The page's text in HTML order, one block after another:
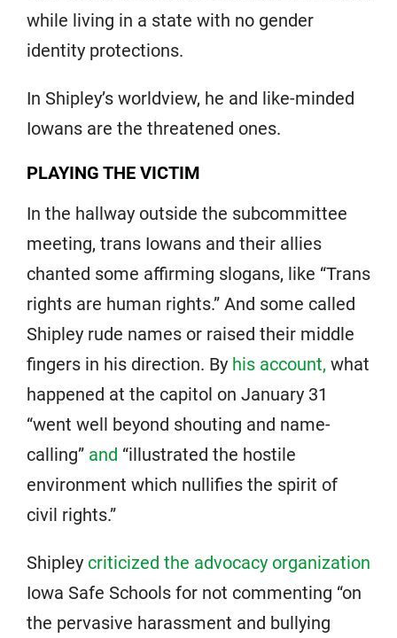
while living in a state with no gender
identity protections.
In Shipley’s worldview, he and like-minded
Iowans are the threatened ones.
PLAYING THE VICTIM
In the hallway outside the subcommittee
meeting, trans Iowans and their allies
chanted some affirming slogans, like “Trans
rights are human rights.” And some called
Shipley rude names or raised their middle
fingers in his direction. By his account, what
happened at the capitol on January 31
“went well beyond shouting and name-
calling” and “illustrated the hostile
environment which nullifies the spirit of
civil rights.”
Shipley criticized the advocacy organization
Iowa Safe Schools for not commenting “on
the pervasive harassment and bullying